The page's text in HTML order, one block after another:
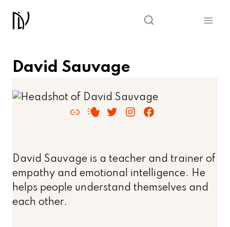
David Sauvage
LinkRSS FeedTwitter
Instagram
Facebook
David Sauvage is a teacher and trainer of
empathy and emotional intelligence. He
helps people understand themselves and
each other.